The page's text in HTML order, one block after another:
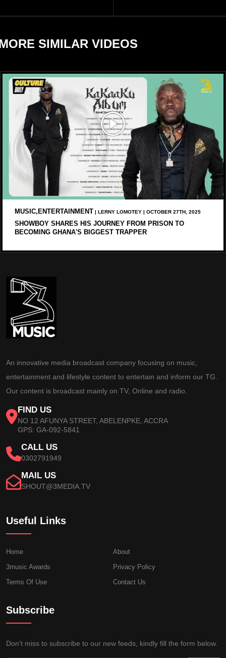
SIMILAR VIDEOS
MUSIC,ENTERTAINMENT | LERNY LOMOTEY | OCTOBER 27TH, 2025
SHOWBOY SHARES HIS JOURNEY FROM PRISON TO
BECOMING GHANA'S BIGGEST TRAPPER
An innovative media broadcast company focusing on music,
entertainment and lifestyle content to entertain and inform our TG.
Our content is broadcast mainly on TV, Online and radio.
FIND US
NO 12 AFUNYA STREET, ABELENPKE, ACCRA
GPS: GA-092-5841
CALL US
0302791949
MAIL US
SHOUT@3MEDIA.TV
Useful Links
Home
About
3music Awards
Privacy Policy
Terms Of Use
Contact Us
Subscribe
Don’t miss to subscribe to our new feeds, kindly fill the form below.